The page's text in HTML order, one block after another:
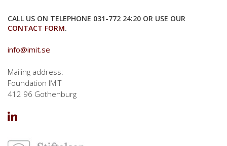
CALL US ON TELEPHONE 031-772 24:20 OR USE OUR
CONTACT FORM.
info@imit.se
Mailing address:
Foundation IMIT
412 96 Gothenburg